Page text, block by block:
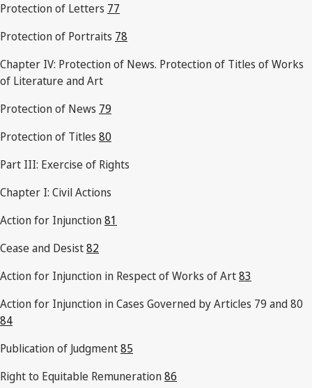
Protection of Letters 77
Protection of Portraits 78
Chapter IV: Protection of News. Protection of Titles of Works
of Literature and Art
Protection of News 79
Protection of Titles 80
Part III: Exercise of Rights
Chapter I: Civil Actions
Action for Injunction81
Cease and Desist82
Action for Injunction in Respect of Works of Art83
Action for Injunction in Cases Governed by Articles 79 and 80
84
Publication of Judgment85
Right to Equitable Remuneration86